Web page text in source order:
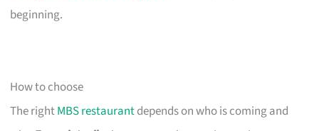
beginning.
How to choose
The rightMBS restaurantdepends on who is coming and